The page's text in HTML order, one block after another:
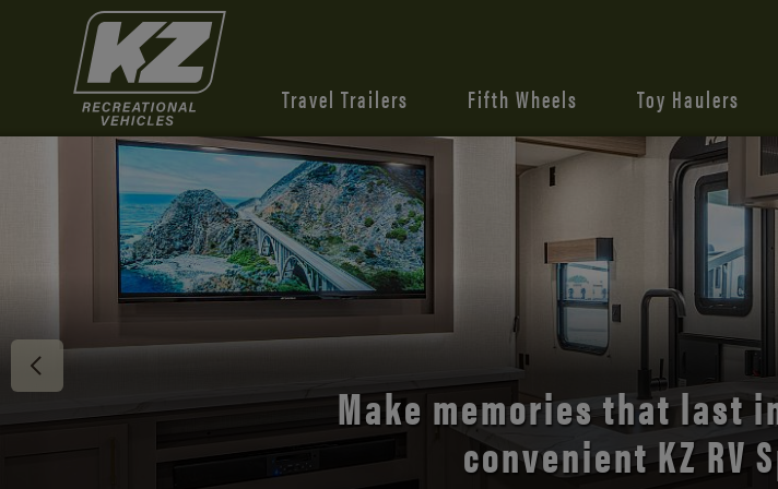
Travel Trailers Fifth Wheels Toy Haulers
Discover the open road
comfort